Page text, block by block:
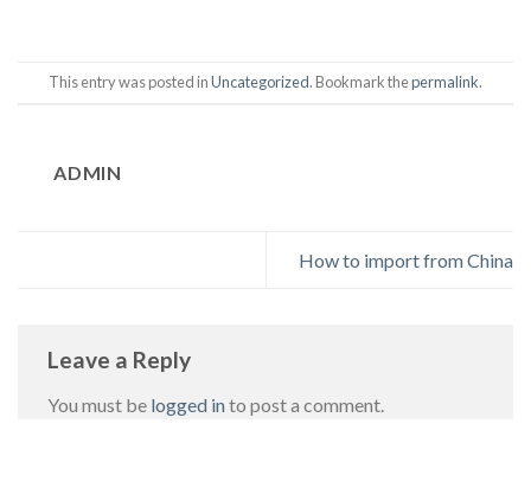
This entry was posted inUncategorized. Bookmark thepermalink.
ADMIN
How to import from China
Leave a Reply
You must be logged into post a comment.